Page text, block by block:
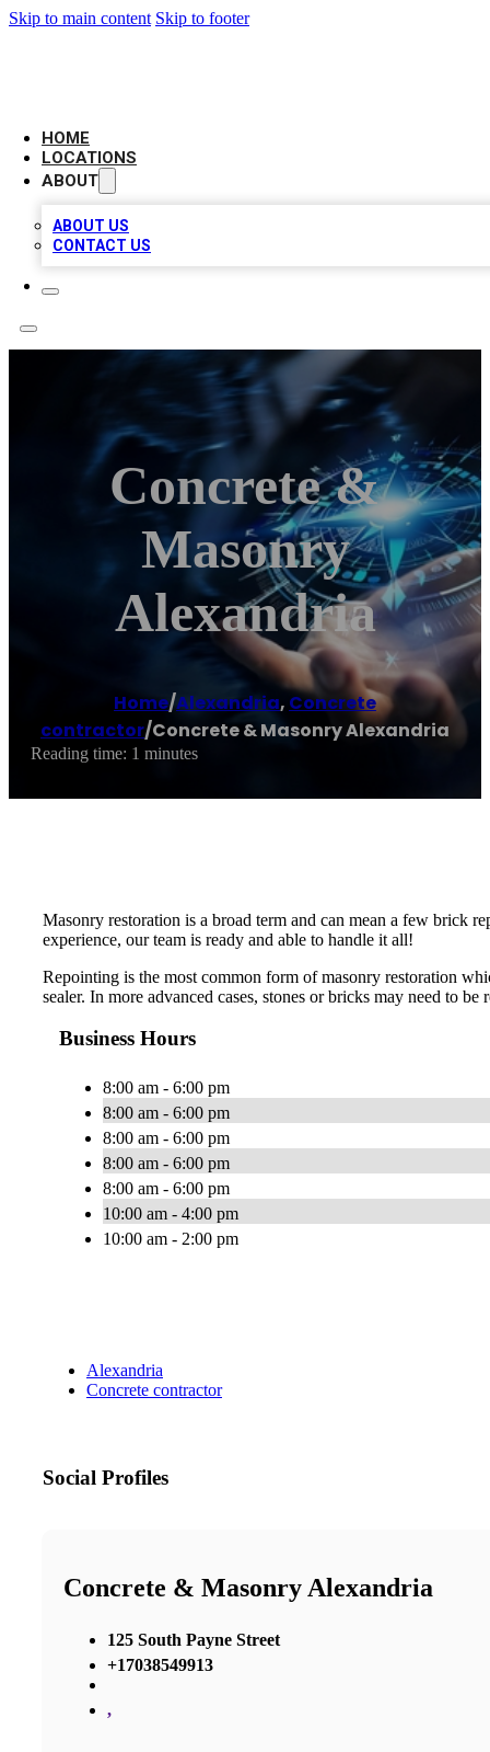
Skip to main content Skip to footer
HOME
LOCATIONS
ABOUT
ABOUT US
CONTACT US
Concrete &
Masonry
Alexandria
Home/Alexandria, Concrete
contractor/Concrete & Masonry Alexandria
Reading time: 1 minutes
Masonry restoration is a broad term and can mean a few brick
experience, our team is ready and able to handle it all!
Repointing is the most common form of masonry restoration
sealer. In more advanced cases, stones or bricks may need to
Business Hours
8:00 am - 6:00 pm
8:00 am - 6:00 pm
8:00 am - 6:00 pm
8:00 am - 6:00 pm
8:00 am - 6:00 pm
10:00 am - 4:00 pm
10:00 am - 2:00 pm
Alexandria
Concrete contractor
Social Profiles
Concrete & Masonry Alexandria
125 South Payne Street
+17038549913
,